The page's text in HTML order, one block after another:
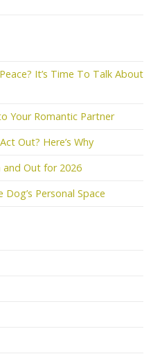
It’s Time To Talk About
Your Romantic Partner
Out? Here’s Why
Out for 2026
Personal Space